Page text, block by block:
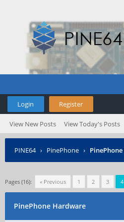
Login Register
View New Posts View Today's Posts
PINE64› PinePhone ›
Pages (16): « Previous 1 2 3 4
PinePhone Hardware